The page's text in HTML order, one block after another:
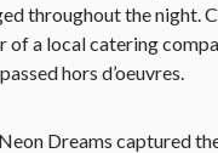
throughout the night.
of a local catering
hors d’oeuvres.
Dreams captured